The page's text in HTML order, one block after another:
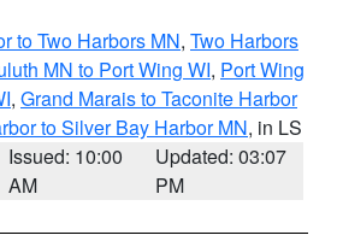
to Two Harbors MN, Two Harbors
MN to Port Wing WI, Port Wing
, Grand Marais to Taconite Harbor
to Silver Bay Harbor MN, in LS
Issued: 10:00
AM
Updated: 03:07
PM